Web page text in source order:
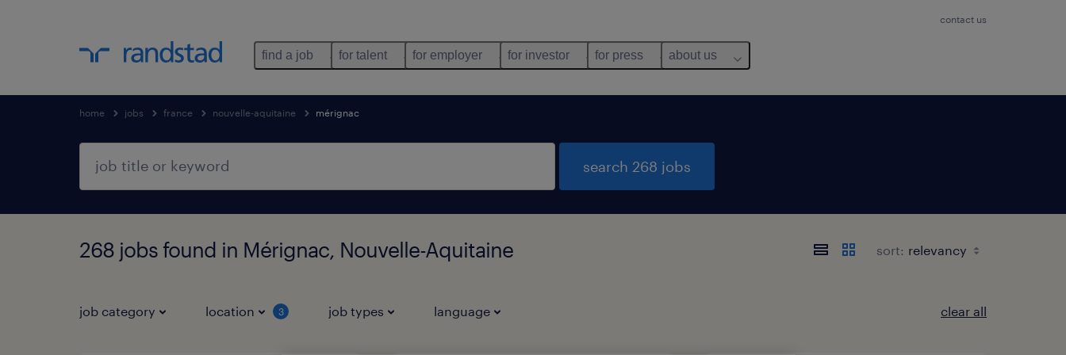
contact us
find a job for talent for employer for investor for press about us
home jobs france nouvelle-aquitaine mérignac
search 268 jobs
268 jobs found in Mérignac, Nouvelle-Aquitaine sort:
job category location 3 job types language clear all